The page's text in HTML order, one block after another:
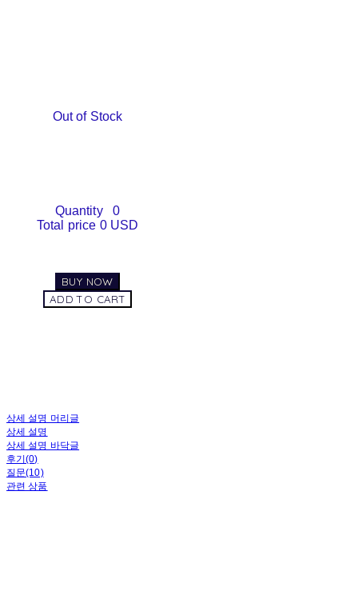
Out of Stock
Quantity
0
Total price 0 USD
BUY NOW
ADD TO CART
상세 설명 머리글
상세 설명
상세 설명 바닥글
후기(0)
질문(10)
관련 상품